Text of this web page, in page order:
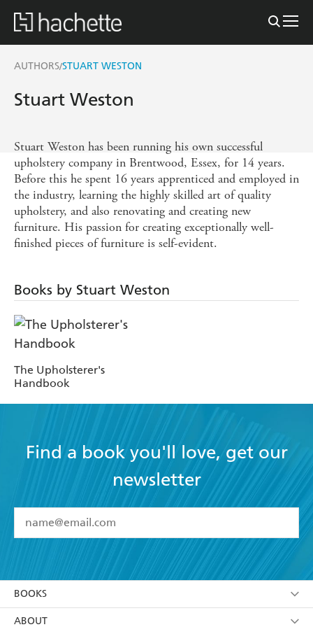
AUTHORS/STUART WESTON
Stuart Weston
Stuart Weston has been running his own successful
upholstery company in Brentwood, Essex, for 14 years.
Before this he spent 16 years apprenticed and employed in
the industry, learning the highly skilled art of quality
upholstery, and also renovating and creating new
furniture. His passion for creating exceptionally well-
finished pieces of furniture is self-evident.
Books by Stuart Weston
The Upholsterer's
Handbook
Find a book you'll love, get our
newsletter
I have read and accept the Terms and Conditions
using my personal information or data as set out in
BOOKS
Browse
ABOUT